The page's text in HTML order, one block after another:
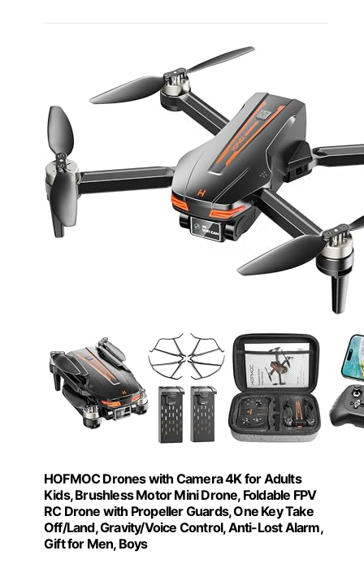
HOFMOC Drones with Camera 4K for Adults
Kids, Brushless Motor Mini Drone, Foldable FPV
RC Drone with Propeller Guards, One Key Take
Off/Land, Gravity/Voice Control, Anti-Lost Alarm,
Gift for Men, Boys